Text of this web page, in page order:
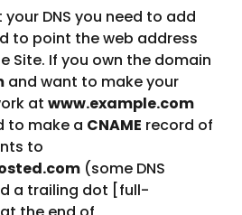
DNS you need to add
to point the web address
and want to make your
at www.example.com
to make a CNAME
(some DNS
a trailing dot [full-